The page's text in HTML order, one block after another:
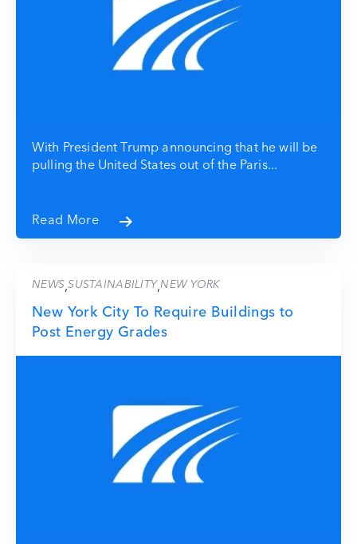
With President Trump announcing that he will be
pulling the United States out of the Paris...
Read More
NEWS,SUSTAINABILITY,NEW YORK
New York City To Require Buildings to
Post Energy Grades